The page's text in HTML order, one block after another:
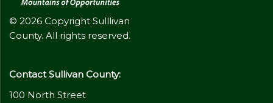
© 2026 Copyright Sulllivan
County. All rights reserved.
Contact Sullivan County:
100 North Street